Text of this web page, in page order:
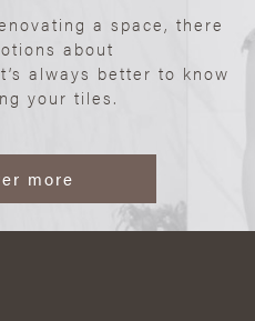
a space, there
about
always better to know
your tiles.
more